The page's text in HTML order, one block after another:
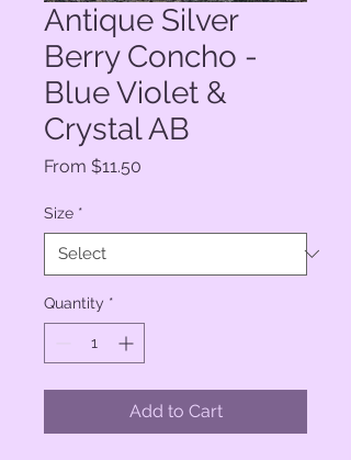
Antique Silver
Berry Concho -
Blue Violet &
Crystal AB
From $11.50
Size *
Quantity *
Add to Cart